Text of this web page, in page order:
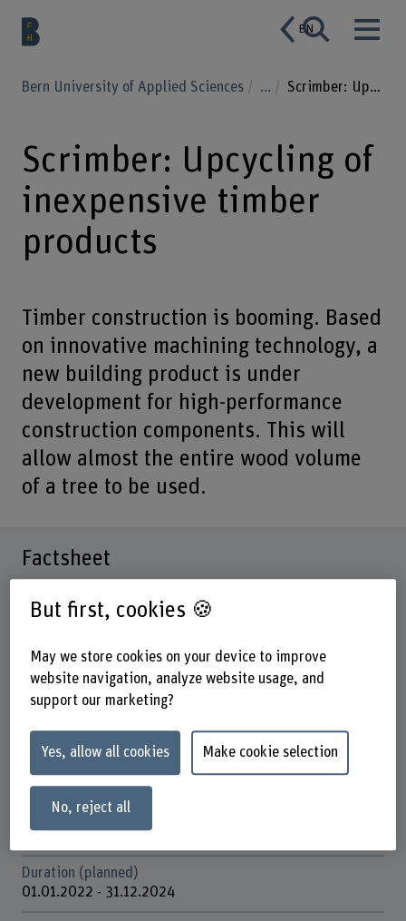
EN
Bern University of Applied Sciences ... Scrimber: Upcycling of inexpensive timber products
Scrimber: Upcycling of
inexpensive timber
products
Timber construction is booming. Based
on innovative machining technology, a
new building product is under
development for high-performance
construction components. This will
allow almost the entire wood volume
of a tree to be used.
Factsheet
Schools involved
School of Engineering and Computer Science
Institute(s)
Institute for Building Materials and Biobased Products
Research unit(s)
Materials and Life Cycle Assessment group FGWO
Funding organisation
Innosuisse
Duration (planned)
01.01.2022 - 31.12.2024
But first, cookies 🍪
May we store cookies on your device to improve
website navigation, analyze website usage, and
support our marketing?
Yes, allow all cookies Make cookie selection
No, reject all